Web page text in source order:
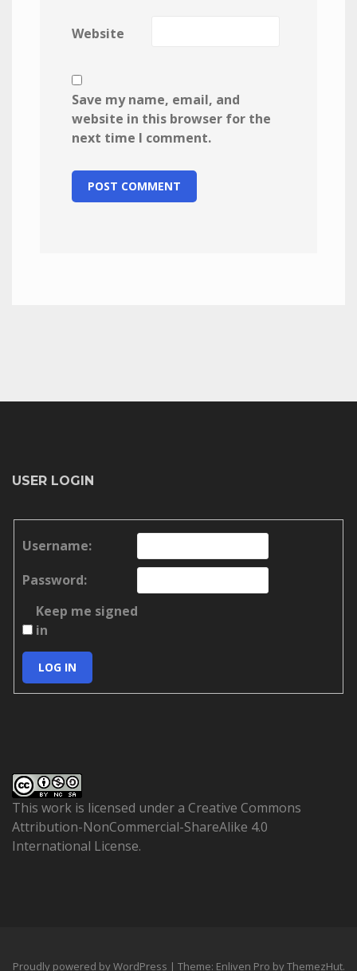
Website
Save my name, email, and
website in this browser for the
next time I comment.
USER LOGIN
Username:
Password:
Keep me signed
in
LOG IN
This work is licensed under a Creative Commons
Attribution-NonCommercial-ShareAlike 4.0
International License.
Proudly powered by WordPress | Theme: Enliven Pro byThemezHut.